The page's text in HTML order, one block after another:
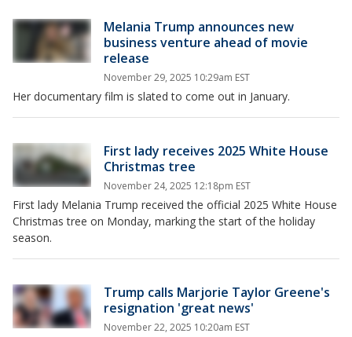
Melania Trump announces new
business venture ahead of movie
release
November 29, 2025 10:29am EST
Her documentary film is slated to come out in January.
First lady receives 2025 White House
Christmas tree
November 24, 2025 12:18pm EST
First lady Melania Trump received the official 2025 White House
Christmas tree on Monday, marking the start of the holiday
season.
Trump calls Marjorie Taylor Greene's
resignation 'great news'
November 22, 2025 10:20am EST